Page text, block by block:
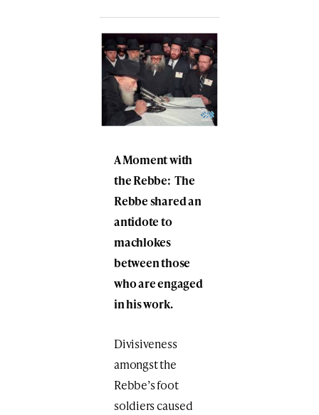
A Moment with
the Rebbe: The
Rebbe shared an
antidote to
machlokes
between those
who are engaged
in his work.
Divisiveness
amongst the
Rebbe’s foot
soldiers caused